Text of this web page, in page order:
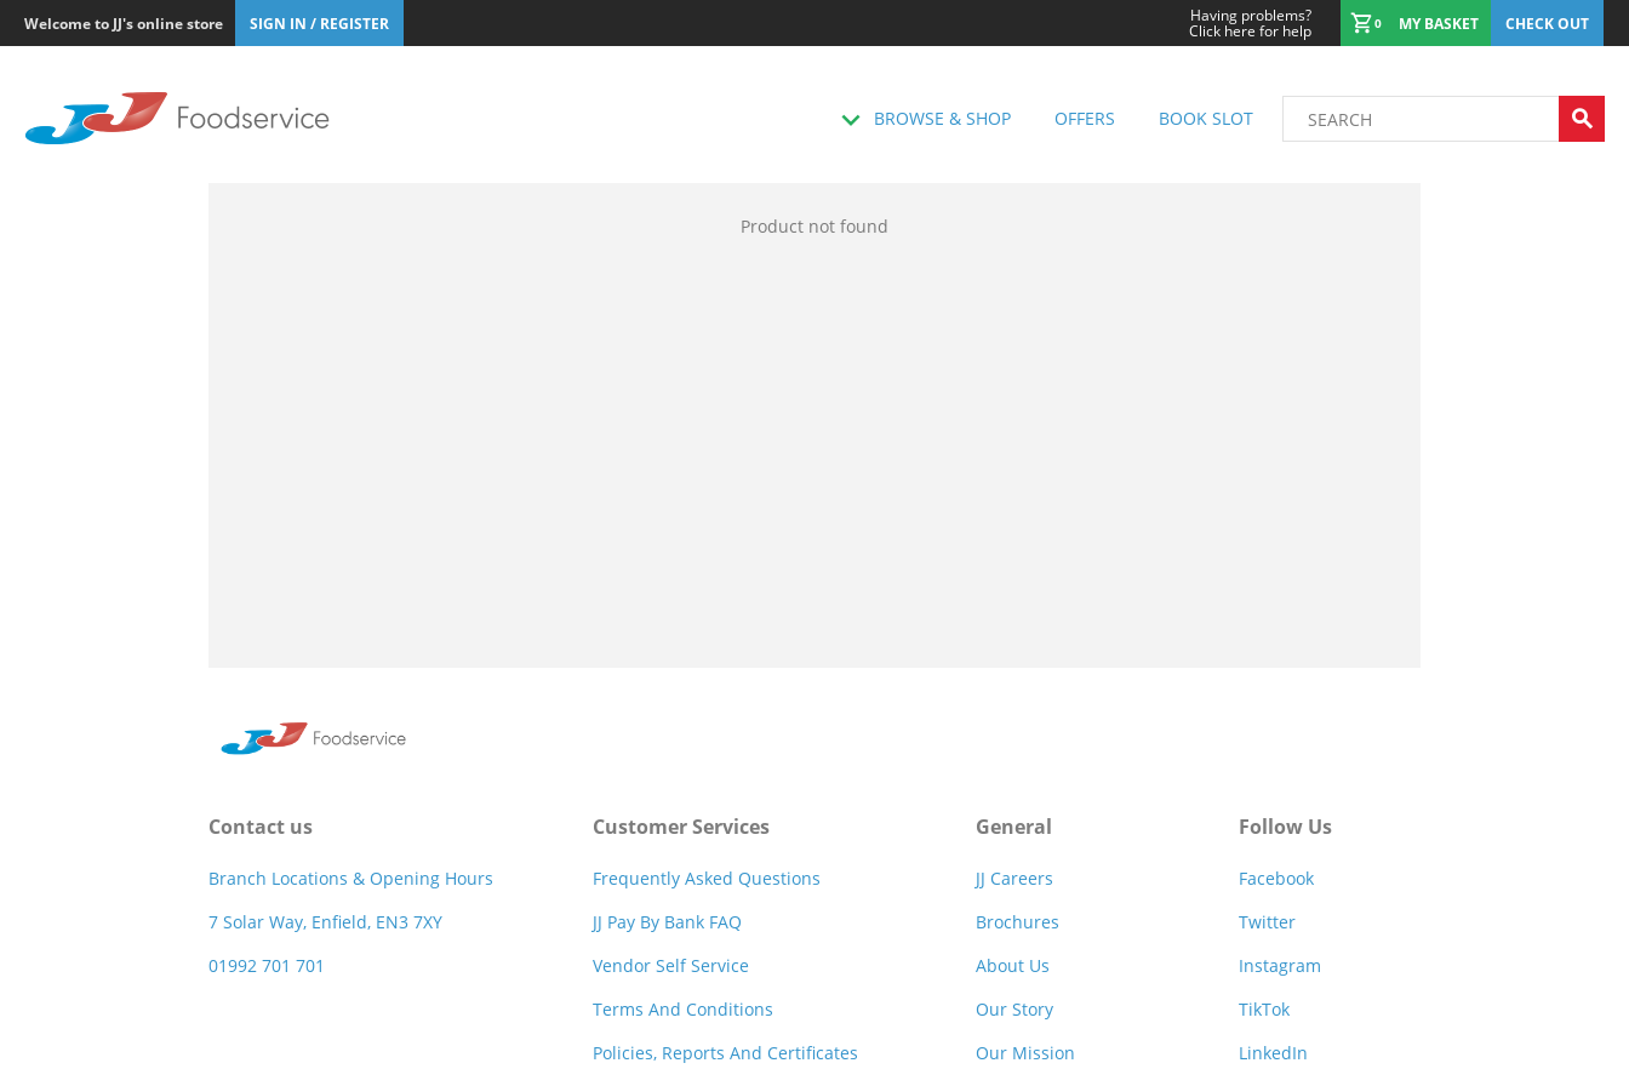
Welcome to JJ's online store SIGN IN / REGISTER Having problems?
Click here for help 0 MY BASKET CHECK OUT
BROWSE & SHOP OFFERS BOOK SLOT
Product not found
Contact us
Branch Locations & Opening Hours
7 Solar Way, Enfield, EN3 7XY
01992 701 701
Customer Services
Frequently Asked Questions
JJ Pay By Bank FAQ
Vendor Self Service
Terms And Conditions
Policies, Reports And Certificates
General
JJ Careers
Brochures
About Us
Our Story
Our Mission
Follow Us
Facebook
Twitter
Instagram
TikTok
LinkedIn